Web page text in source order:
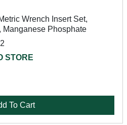
Wrench Insert Set,
Manganese Phosphate
STORE
To Cart